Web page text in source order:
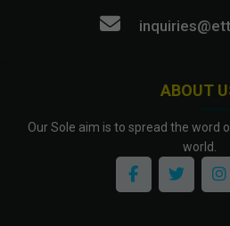
ABOUT
Our Sole aim is to spread the word
world.